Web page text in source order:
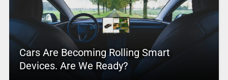
Cars Are Becoming Rolling Smart
Devices. Are We Ready?